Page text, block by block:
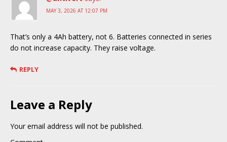
MAY 3, 2026 AT 12:07 PM
That’s only a 4Ah battery, not 6. Batteries connected in series
do not increase capacity. They raise voltage.
REPLY
Leave a Reply
Your email address will not be published.